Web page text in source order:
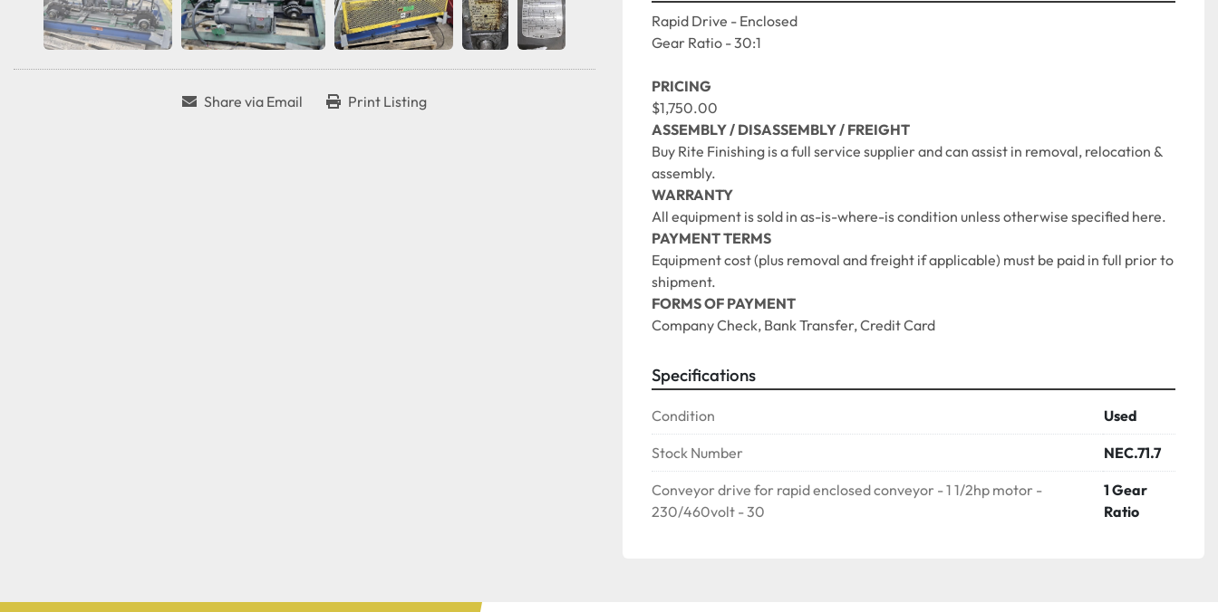
Share via Email Print Listing
Rapid Drive - Enclosed
Gear Ratio - 30:1
PRICING
$1,750.00
ASSEMBLY / DISASSEMBLY / FREIGHT
Buy Rite Finishing is a full service supplier and can assist in removal, relocation &
assembly.
WARRANTY
All equipment is sold in as-is-where-is condition unless otherwise specified here.
PAYMENT TERMS
Equipment cost (plus removal and freight if applicable) must be paid in full prior to
shipment.
FORMS OF PAYMENT
Company Check, Bank Transfer, Credit Card
Specifications
Condition Used
Stock Number NEC.71.7
Conveyor drive for rapid enclosed conveyor - 1 1/2hp motor -
230/460volt - 30
1 Gear
Ratio